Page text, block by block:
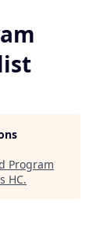
Program
HC.